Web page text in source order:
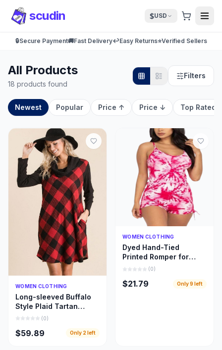
scudin $USD
🔒Secure Payment🚚Fast Delivery↩️Easy Returns⭐Verified Sellers
All Products
18 products found
Filters
Newest Popular Price ↑ Price ↓ Top Rated
Quick Add
WOMEN CLOTHING
Long-sleeved Buffalo
Style Plaid Tartan
Swing Fashion Dress
(0)
$59.89 Only 2 left
Quick Add
WOMEN CLOTHING
Dyed Hand-Tied
Printed Romper for
Women (0)
$21.79 Only9left